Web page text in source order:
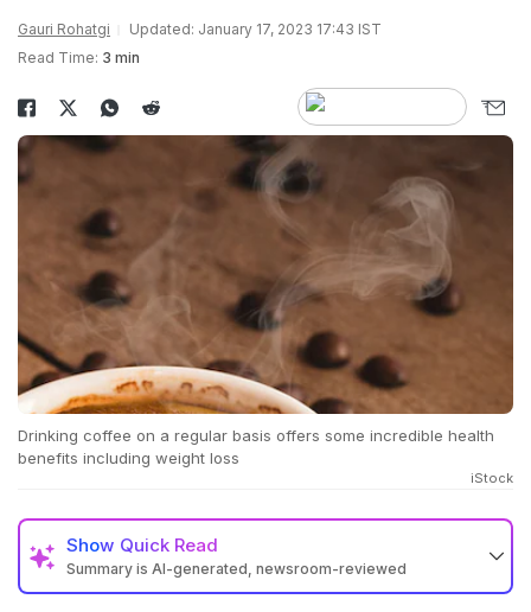
Gauri Rohatgi
Updated: January 17, 2023 17:43 IST
Read Time: 3 min
Drinking coffee on a regular basis offers some incredible health
benefits including weight loss
iStock
Show Quick Read
Summary is AI-generated, newsroom-reviewed